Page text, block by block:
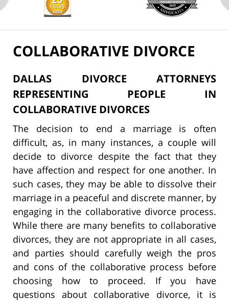
COLLABORATIVE DIVORCE
DALLAS DIVORCE ATTORNEYS
REPRESENTING PEOPLE IN
COLLABORATIVE DIVORCES
The decision to end a marriage is often
difficult, as, in many instances, a couple will
decide to divorce despite the fact that they
have affection and respect for one another. In
such cases, they may be able to dissolve their
marriage in a peaceful and discrete manner, by
engaging in the collaborative divorce process.
While there are many benefits to collaborative
divorces, they are not appropriate in all cases,
and parties should carefully weigh the pros
and cons of the collaborative process before
choosing how to proceed. If you have
questions about collaborative divorce, it is